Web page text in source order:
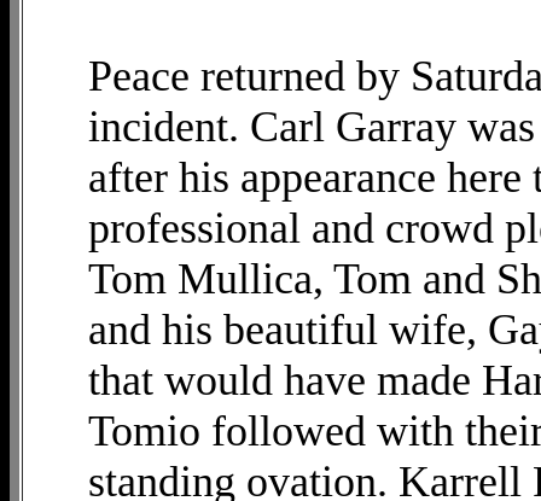
Peace returned by
incident. Carl Garray
after his appearance
professional and crowd
Tom Mullica, Tom and
and his beautiful wife,
that would have made
Tomio followed with
standing ovation. Karrell